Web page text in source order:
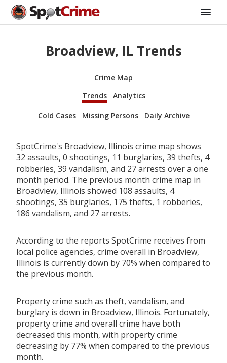
Broadview, IL Trends
Crime Map
Trends
Analytics
Cold Cases Missing Persons Daily Archive
SpotCrime's Broadview, Illinois crime map shows
32 assaults, 0 shootings, 11 burglaries, 39 thefts, 4
robberies, 39 vandalism, and 27 arrests over a one
month period. The previous month crime map in
Broadview, Illinois showed 108 assaults, 4
shootings, 35 burglaries, 175 thefts, 1 robberies,
186 vandalism, and 27 arrests.
According to the reports SpotCrime receives from
local police agencies, crime overall in Broadview,
Illinois is currently down by 70% when compared to
the previous month.
Property crime such as theft, vandalism, and
burglary is down in Broadview, Illinois. Fortunately,
property crime and overall crime have both
decreased this month, with property crime
decreasing by 77% when compared to the previous
month.